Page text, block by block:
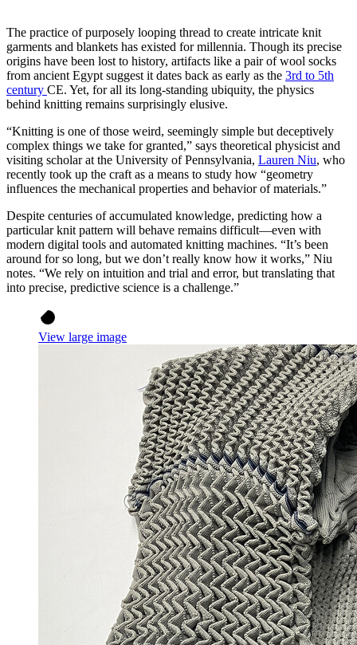
The practice of purposely looping thread to create intricate knit
garments and blankets has existed for millennia. Though its precise
origins have been lost to history, artifacts like a pair of wool socks
from ancient Egypt suggest it dates back as early as the 3rd to 5th
century CE. Yet, for all its long-standing ubiquity, the physics
behind knitting remains surprisingly elusive.
“Knitting is one of those weird, seemingly simple but deceptively
complex things we take for granted,” says theoretical physicist and
visiting scholar at the University of Pennsylvania, Lauren Niu, who
recently took up the craft as a means to study how “geometry
influences the mechanical properties and behavior of materials.”
Despite centuries of accumulated knowledge, predicting how a
particular knit pattern will behave remains difficult—even with
modern digital tools and automated knitting machines. “It’s been
around for so long, but we don’t really know how it works,” Niu
notes. “We rely on intuition and trial and error, but translating that
into precise, predictive science is a challenge.”
View large image